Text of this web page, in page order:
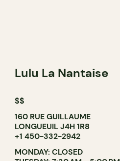
Lulu La Nantaise
$$
160 RUE GUILLAUME
LONGUEUIL J4H 1R8
+1 450-332-2942
MONDAY: CLOSED